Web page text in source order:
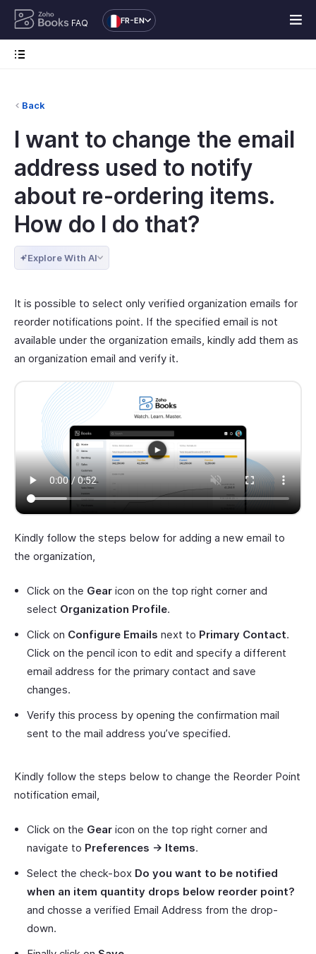
FAQ FR-EN
Back
I want to change the email
address used to notify
about re-ordering items.
How do I do that?
Explore With AI
It is possible to select only verified organization emails for
reorder notifications point. If the specified email is not
available under the organization emails, kindly add them as
an organization email and verify it.
Kindly follow the steps below for adding a new email to
the organization,
Click on the Gear icon on the top right corner and
select Organization Profile.
Click on Configure Emails next to Primary Contact.
Click on the pencil icon to edit and specify a different
email address for the primary contact and save
changes.
Verify this process by opening the confirmation mail
sent to the mail address you’ve specified.
Kindly follow the steps below to change the Reorder Point
notification email,
Click on the Gear icon on the top right corner and
navigate to Preferences -> Items.
Select the check-box Do you want to be notified
when an item quantity drops below reorder point?
and chosse a verified Email Address from the drop-
down.